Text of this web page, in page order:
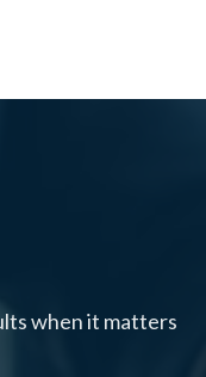
when it matters